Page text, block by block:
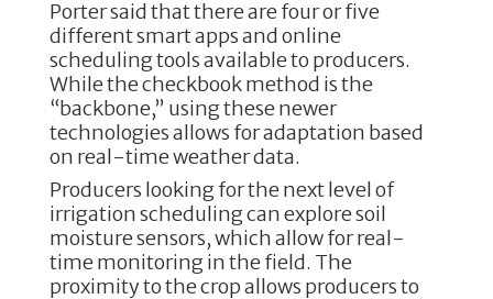
Porter said that there are four or five
different smart apps and online
scheduling tools available to producers.
While the checkbook method is the
“backbone,” using these newer
technologies allows for adaptation based
on real-time weather data.
Producers looking for the next level of
irrigation scheduling can explore soil
moisture sensors, which allow for real-
time monitoring in the field. The
proximity to the crop allows producers to